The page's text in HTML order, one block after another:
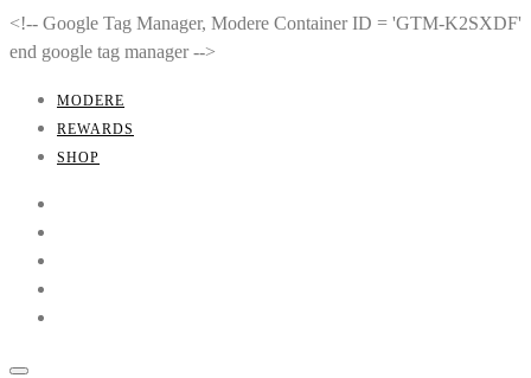
<!-- Google Tag Manager, Modere Container ID = 'GTM-K2SXDF'
end google tag manager -->
MODERE
REWARDS
SHOP